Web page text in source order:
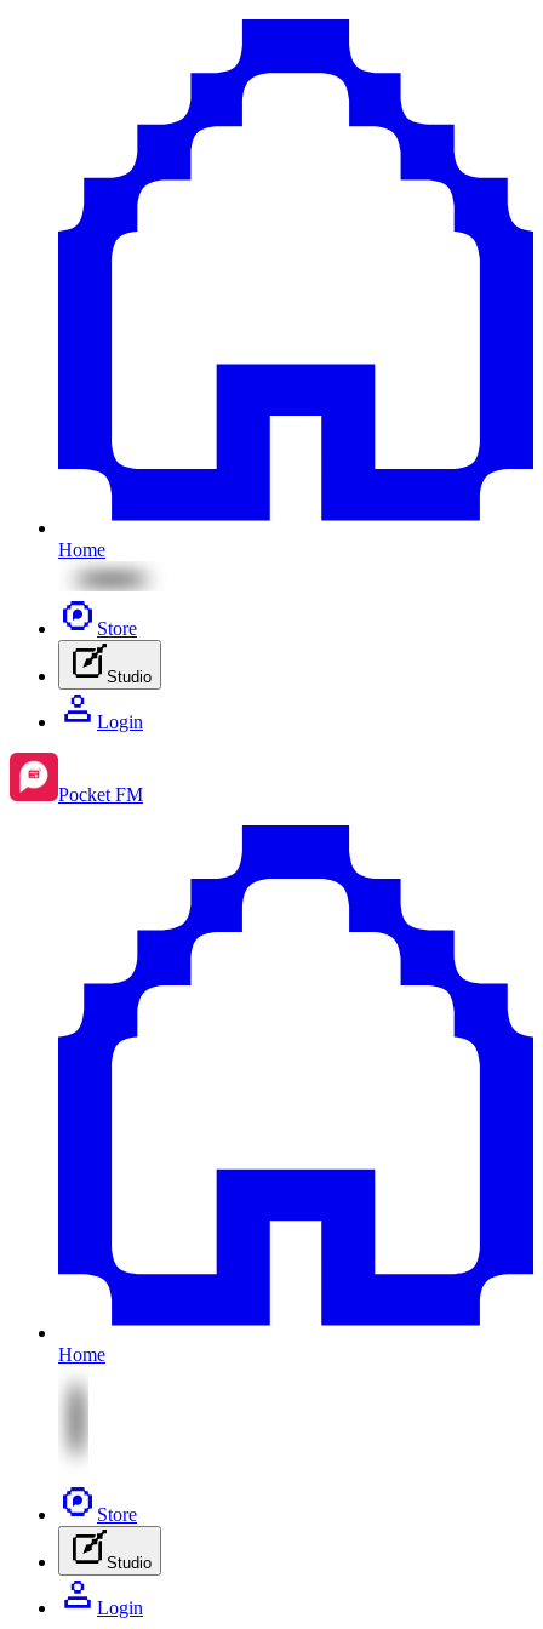
Home
Store
Studio
Login
Pocket FM
Home
Store
Studio
Login